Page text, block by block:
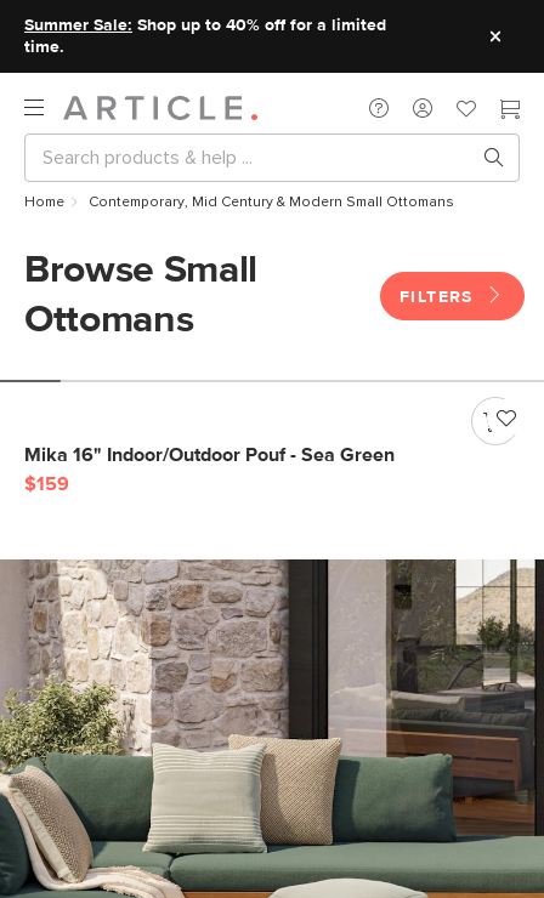
Summer Sale: Shop up to 40% off for a limited
time.
Home Contemporary, Mid Century & Modern Small Ottomans
Browse Small
Ottomans
FILTERS
Mika 16" Indoor/Outdoor Pouf - Sea Green
$159